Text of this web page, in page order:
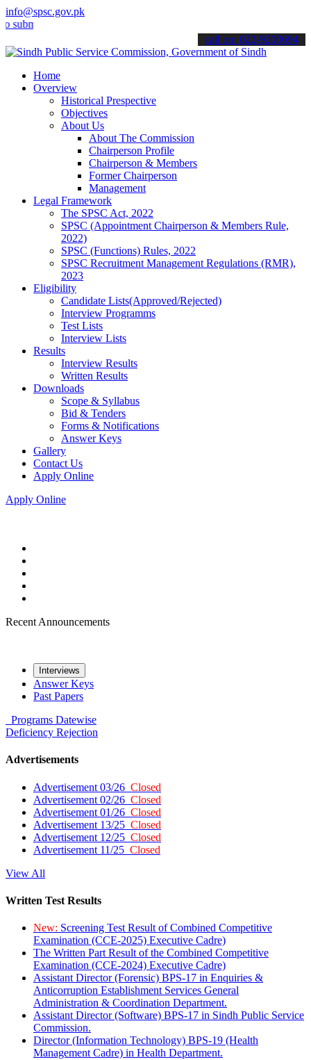
info@spsc.gov.pk
your applications online & stay informed about the latest SPSC
call on: 022-9200694
Home
Overview
Historical Prespective
Objectives
About Us
About The Commission
Chairperson Profile
Chairperson & Members
Former Chairperson
Management
Legal Framework
The SPSC Act, 2022
SPSC (Appointment Chairperson & Members Rule,
2022)
SPSC (Functions) Rules, 2022
SPSC Recruitment Management Regulations (RMR),
2023
Eligibility
Candidate Lists(Approved/Rejected)
Interview Programms
Test Lists
Interview Lists
Results
Interview Results
Written Results
Downloads
Scope & Syllabus
Bid & Tenders
Forms & Notifications
Answer Keys
Gallery
Contact Us
Apply Online
Apply Online
Recent Announcements
Interviews
Answer Keys
Past Papers
Programs Datewise
Deficiency Rejection
Advertisements
Advertisement 03/26 Closed
Advertisement 02/26 Closed
Advertisement 01/26 Closed
Advertisement 13/25 Closed
Advertisement 12/25 Closed
Advertisement 11/25 Closed
View All
Written Test Results
New: Screening Test Result of Combined Competitive
Examination (CCE-2025) Executive Cadre)
The Written Part Result of the Combined Competitive
Examination (CCE-2024) Executive Cadre)
Assistant Director (Forensic) BPS-17 in Enquiries &
Anticorruption Establishment Services General
Administration & Coordination Department.
Assistant Director (Software) BPS-17 in Sindh Public Service
Commission.
Director (Information Technology) BPS-19 (Health
Management Cadre) in Health Department.